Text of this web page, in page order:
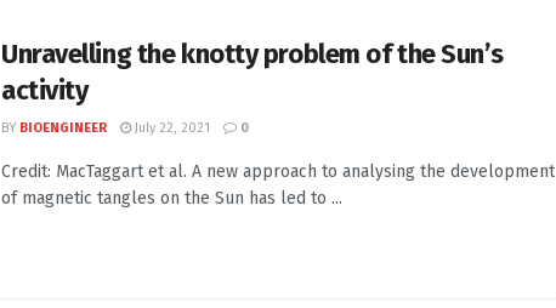
Unravelling the knotty problem of the Sun’s
activity
BY BIOENGINEER July 22, 2021 0
Credit: MacTaggart et al. A new approach to analysing the development
of magnetic tangles on the Sun has led to ...